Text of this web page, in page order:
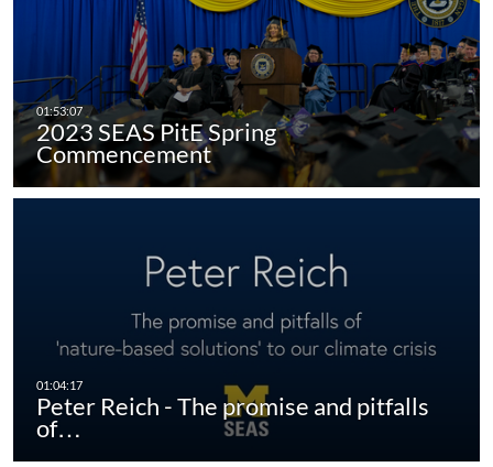
2023 SEAS PitE Spring
Commencement
Peter Reich - The promise and pitfalls
of…